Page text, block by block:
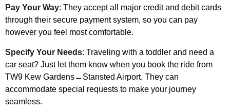
Pay Your Way: They accept all major credit and debit cards
through their secure payment system, so you can pay
however you feel most comfortable.
Specify Your Needs: Traveling with a toddler and need a
car seat? Just let them know when you book the ride from
TW9 Kew Gardens↔Stansted Airport. They can
accommodate special requests to make your journey
seamless.